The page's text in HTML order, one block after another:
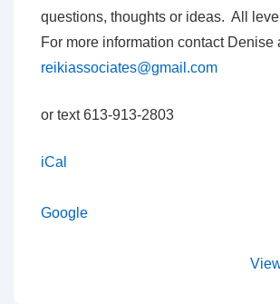
questions, thoughts or ideas. All
For more information contact Denise
reikiassociates@gmail.com
or text 613-913-2803
iCal
Google